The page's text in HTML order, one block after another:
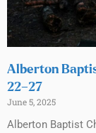
Alberton
22–27
June 5, 2025
Alberton Baptist